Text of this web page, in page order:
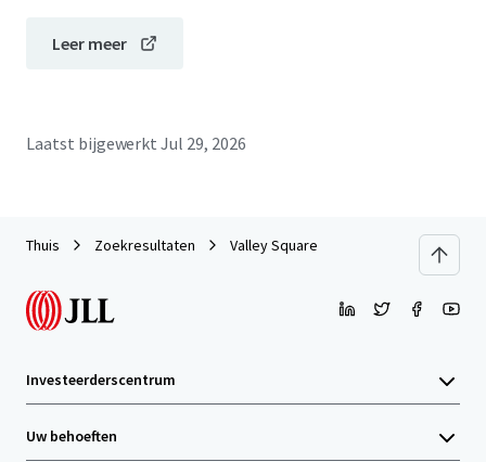
Leer meer
Laatst bijgewerkt Jul 29, 2026
Thuis Zoekresultaten Valley Square
Investeerderscentrum
Uw behoeften